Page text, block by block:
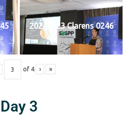
20240123 Clarens 0246
of 4 › »
Day 3